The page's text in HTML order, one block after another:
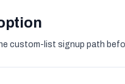
custom-list signup path